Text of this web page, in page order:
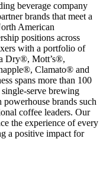
beverage company
brands that meet a
American
positions across
with a portfolio of
Dry®, Mott’s®,
Clamato® and
spans more than 100
brewing
brands such
coffee leaders. Our
the experience of every
a positive impact for